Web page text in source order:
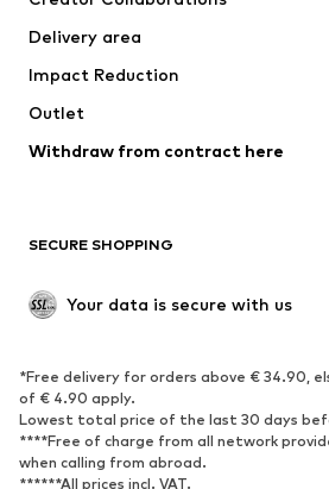
Jackets
Underwear
Coats
Swimwear
Blazers
Upcycling
SHOES
Sneakers
Ankle
High heels
Boots
Sandals
Low
Delivery area
Impact Reduction
Outlet
Withdraw from contract here
SECURE SHOPPING
Your data is secure with us
*Free delivery for orders above € 34.90,
of € 4.90 apply.
Lowest total price of the last 30 days
****Free of charge from all network
when calling from abroad.
******All prices incl. VAT.